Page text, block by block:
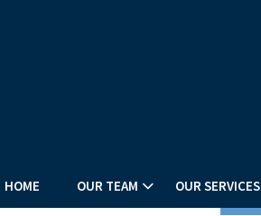
HOME OUR TEAM OUR SERVICES